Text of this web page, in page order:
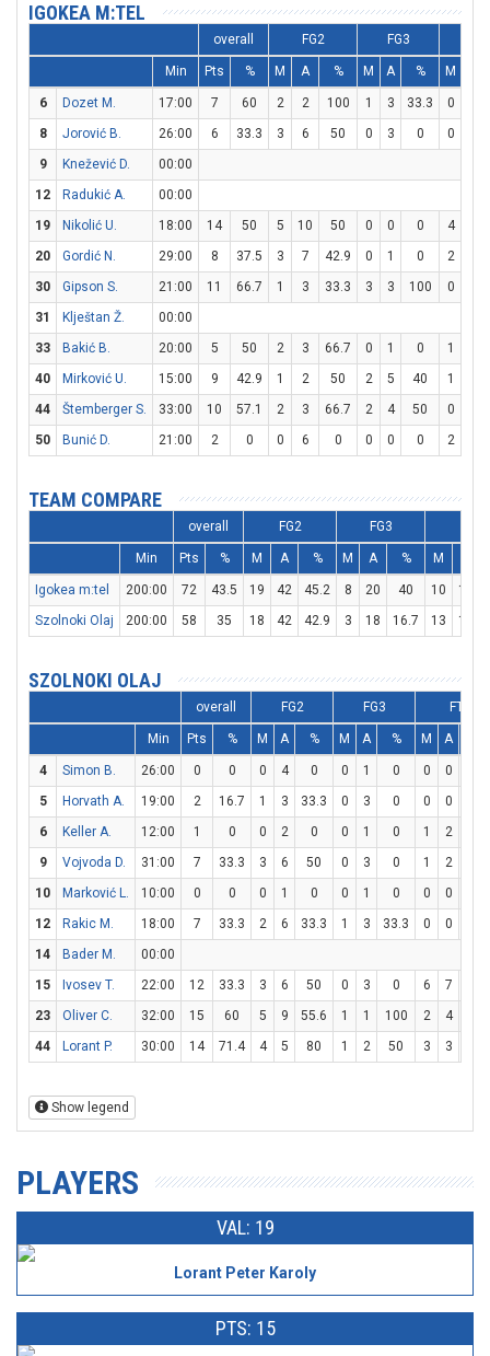
IGOKEA M:TEL
overall FG2 FG3
Min Pts % M A % M A % M
6 Dozet M. 17:00 7 60 2 2 100 1 3 33.3 0
8
Jorović B. 26:00 6 33.3 3 6 50 0 3 0 0
9
Knežević D.
00:00
12
Radukić A.
00:00
19
Nikolić U. 18:00 14 50 5 10 50 0 0 0 4
20
Gordić N. 29:00 8 37.5 3 7 42.9 0 1 0 2
30
Gipson S. 21:00 11 66.7 1 3 33.3 3 3 100 0
31
Klještan Ž.
00:00
33
Bakić B. 20:00 5 50 2 3 66.7 0 1 0 1
40
Mirković U. 15:00 9 42.9 1 2 50 2 5 40 1
44
Štemberger S. 33:00 10 57.1 2 3 66.7 2 4 50 0
50
Bunić D. 21:00 2 0 0 6 0 0 0 0 2
TEAM COMPARE
overall FG2 FG3
Min Pts % M A % M A % M
Igokea m:tel 200:00 72 43.5 19 42 45.2 8 20 40 10 19
Szolnoki Olaj
200:00 58 35 18 42 42.9 3 18 16.7 13 18
SZOLNOKI OLAJ
overall FG2 FG3 FT
Min Pts % M A % M A % M A
4 Simon B. 26:00 0 0 0 4 0 0 1 0 0 0
5
Horvath A. 19:00 2 16.7 1 3 33.3 0 3 0 0 0
6
Keller A. 12:00 1 0 0 2 0 0 1 0 1 2
9
Vojvoda D. 31:00 7 33.3 3 6 50 0 3 0 1 2
10
Marković L. 10:00 0 0 0 1 0 0 1 0 0 0
12
Rakic M. 18:00 7 33.3 2 6 33.3 1 3 33.3 0 0
14
Bader M.
00:00
15
Ivosev T. 22:00 12 33.3 3 6 50 0 3 0 6 7
23
Oliver C. 32:00 15 60 5 9 55.6 1 1 100 2 4
44
Lorant P. 30:00 14 71.4 4 5 80 1 2 50 3 3
Show legend
PLAYERS
VAL: 19
Lorant Peter Karoly
PTS: 15